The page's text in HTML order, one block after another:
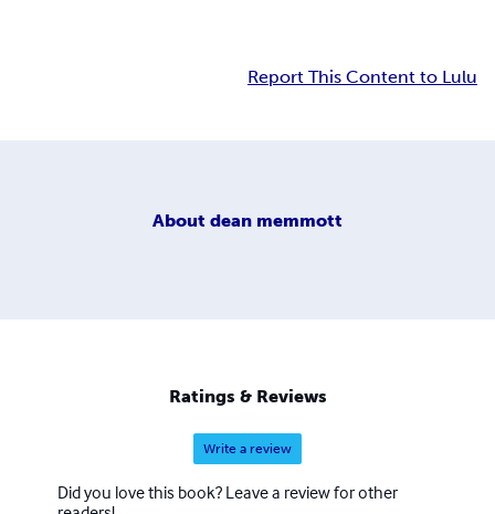
Report This Content to Lulu
About dean memmott
Ratings & Reviews
Write a review
Did you love this book? Leave a review for other